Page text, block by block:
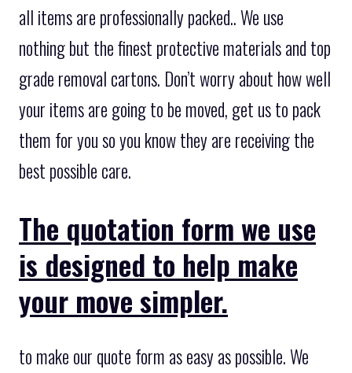
all items are professionally packed.. We use
nothing but the finest protective materials and top
grade removal cartons. Don’t worry about how well
your items are going to be moved, get us to pack
them for you so you know they are receiving the
best possible care.
The quotation form we use
is designed to help make
your move simpler.
to make our quote form as easy as possible. We